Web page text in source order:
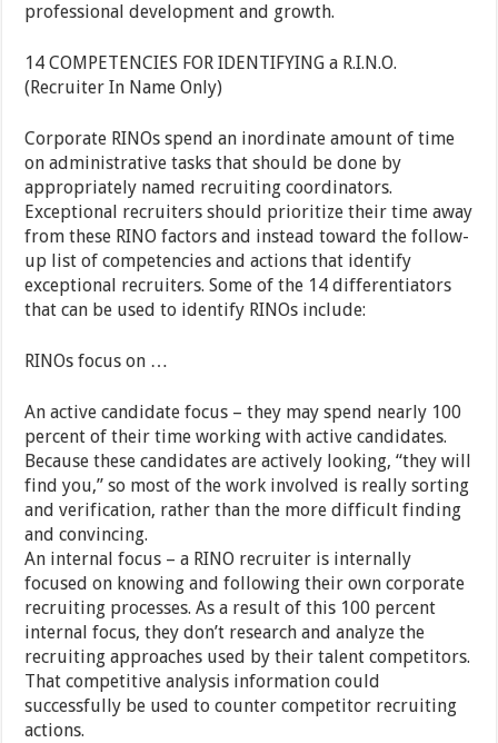
professional development and growth.
14 COMPETENCIES FOR IDENTIFYING a R.I.N.O.
(Recruiter In Name Only)
Corporate RINOs spend an inordinate amount of time
on administrative tasks that should be done by
appropriately named recruiting coordinators.
Exceptional recruiters should prioritize their time away
from these RINO factors and instead toward the follow-
up list of competencies and actions that identify
exceptional recruiters. Some of the 14 differentiators
that can be used to identify RINOs include:
RINOs focus on …
An active candidate focus – they may spend nearly 100
percent of their time working with active candidates.
Because these candidates are actively looking, “they will
find you,” so most of the work involved is really sorting
and verification, rather than the more difficult finding
and convincing.
An internal focus – a RINO recruiter is internally
focused on knowing and following their own corporate
recruiting processes. As a result of this 100 percent
internal focus, they don’t research and analyze the
recruiting approaches used by their talent competitors.
That competitive analysis information could
successfully be used to counter competitor recruiting
actions.